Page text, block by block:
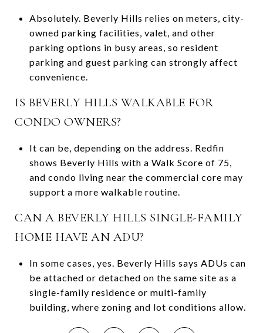
Absolutely. Beverly Hills relies on meters, city-
owned parking facilities, valet, and other
parking options in busy areas, so resident
parking and guest parking can strongly affect
convenience.
IS BEVERLY HILLS WALKABLE FOR
CONDO OWNERS?
It can be, depending on the address. Redfin
shows Beverly Hills with a Walk Score of 75,
and condo living near the commercial core may
support a more walkable routine.
CAN A BEVERLY HILLS SINGLE-FAMILY
HOME HAVE AN ADU?
In some cases, yes. Beverly Hills says ADUs can
be attached or detached on the same site as a
single-family residence or multi-family
building, where zoning and lot conditions allow.